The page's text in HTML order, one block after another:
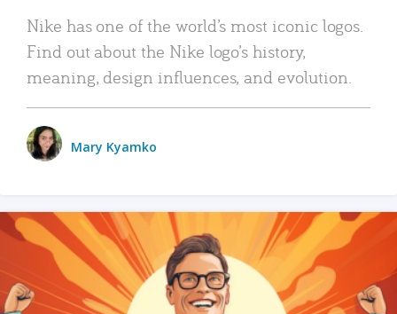
Nike has one of the world’s most iconic logos.
Find out about the Nike logo’s history,
meaning, design influences, and evolution.
Mary Kyamko